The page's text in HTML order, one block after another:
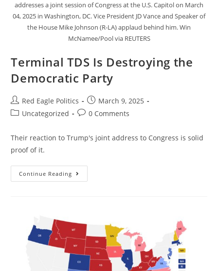
addresses a joint session of Congress at the U.S. Capitol on March
04, 2025 in Washington, DC. Vice President JD Vance and Speaker of
the House Mike Johnson (R-LA) applaud behind him. Win
McNamee/Pool via REUTERS
Terminal TDS Is Destroying the
Democratic Party
Red Eagle Politics
March 9, 2025
Uncategorized
0 Comments
Their reaction to Trump's joint address to Congress is solid
proof of it.
Continue Reading